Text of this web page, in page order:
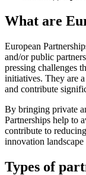
What are
European
and/or public
pressing challenges
initiatives. They are
and contribute
By bringing private
Partnerships help to
contribute to
innovation
Types of